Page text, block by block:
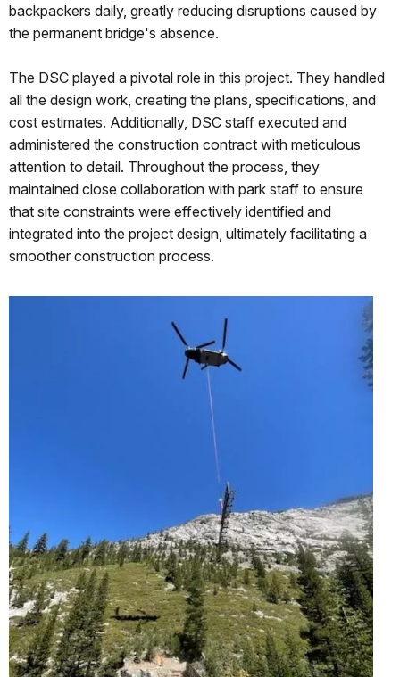
backpackers daily, greatly reducing disruptions caused by
the permanent bridge's absence.
The DSC played a pivotal role in this project. They handled
all the design work, creating the plans, specifications, and
cost estimates. Additionally, DSC staff executed and
administered the construction contract with meticulous
attention to detail. Throughout the process, they
maintained close collaboration with park staff to ensure
that site constraints were effectively identified and
integrated into the project design, ultimately facilitating a
smoother construction process.